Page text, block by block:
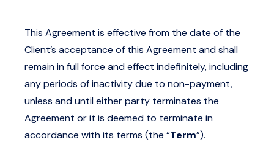
This Agreement is effective from the date of the
Client’s acceptance of this Agreement and shall
remain in full force and effect indefinitely, including
any periods of inactivity due to non-payment,
unless and until either party terminates the
Agreement or it is deemed to terminate in
accordance with its terms (the “Term”).